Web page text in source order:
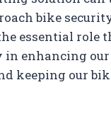
bike
essential role
in enhancing
keeping our